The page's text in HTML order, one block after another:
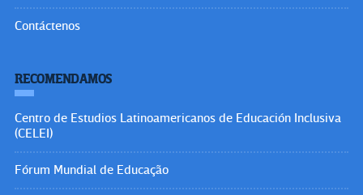
Contáctenos
RECOMENDAMOS
Centro de Estudios Latinoamericanos de Educación Inclusiva
(CELEI)
Fórum Mundial de Educação